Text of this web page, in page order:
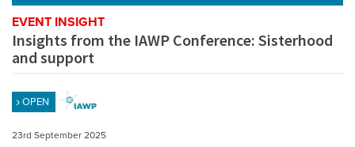
EVENT INSIGHT
Insights from the IAWP Conference: Sisterhood
and support
OPEN
23rd September 2025